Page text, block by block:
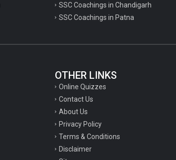
SSC Coachings in Chandigarh
SSC Coachings in Patna
OTHER LINKS
Online Quizzes
Contact Us
About Us
Privacy Policy
Terms & Conditions
Disclaimer